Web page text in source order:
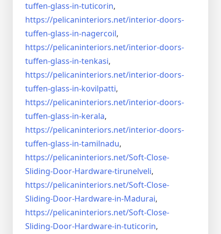
tuffen-glass-in-tuticorin,
https://pelicaninteriors.net/interior-doors-
tuffen-glass-in-nagercoil,
https://pelicaninteriors.net/interior-doors-
tuffen-glass-in-tenkasi,
https://pelicaninteriors.net/interior-doors-
tuffen-glass-in-kovilpatti,
https://pelicaninteriors.net/interior-doors-
tuffen-glass-in-kerala,
https://pelicaninteriors.net/interior-doors-
tuffen-glass-in-tamilnadu,
https://pelicaninteriors.net/Soft-Close-
Sliding-Door-Hardware-tirunelveli,
https://pelicaninteriors.net/Soft-Close-
Sliding-Door-Hardware-in-Madurai,
https://pelicaninteriors.net/Soft-Close-
Sliding-Door-Hardware-in-tuticorin,